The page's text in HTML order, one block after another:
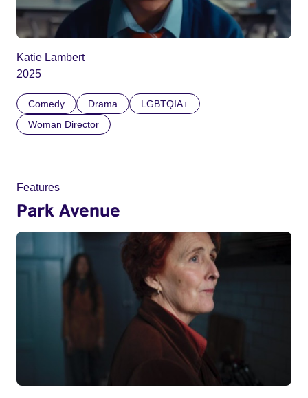
Katie Lambert
2025
Comedy Drama
LGBTQIA+
Woman Director
Features
Park Avenue